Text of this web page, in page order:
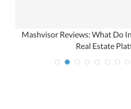
Mashvisor Reviews: What Do
Real Estate